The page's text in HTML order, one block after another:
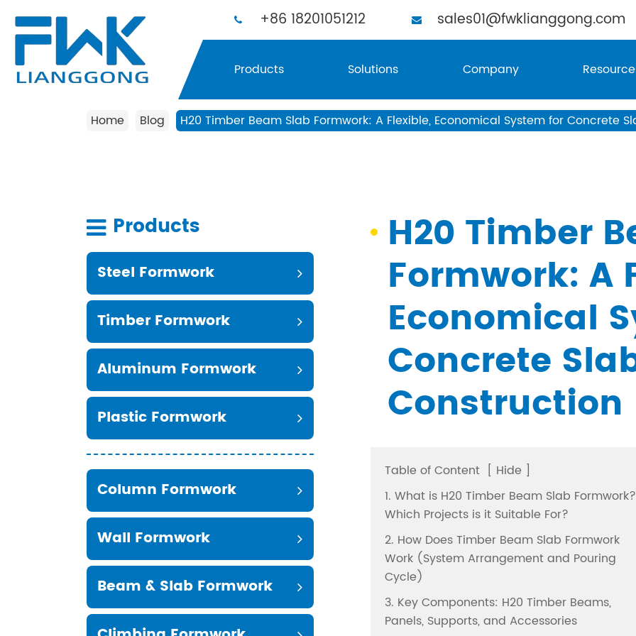
+86 18201051212 sales01@fwklianggong.com
Products Solutions Company
Home Blog H20 Timber Beam Slab Formwork: A Flexible, Economical System for Concrete
H20 Timber
Formwork: A
Economical
Concrete
Construction
Table of Content [ Hide ]
1. What is H20 Timber Beam Slab Formwork?
Which Projects is it Suitable For?
2. How Does Timber Beam Slab Formwork
Work (System Arrangement and Pouring
Cycle)
3. Key Components: H20 Timber Beams,
Panels, Supports, and Accessories
Products
Steel Formwork
Timber Formwork
Aluminum Formwork
Plastic Formwork
Column Formwork
Wall Formwork
Beam & Slab Formwork